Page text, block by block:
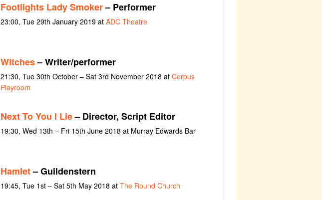
Footlights Lady Smoker– Performer
23:00, Tue 29th January 2019 at ADC Theatre
Witches– Writer/performer
21:30, Tue 30th October – Sat 3rd November 2018 at Corpus
Playroom
Next To You I Lie– Director, Script Editor
19:30, Wed 13th – Fri 15th June 2018 at Murray Edwards Bar
Hamlet– Guildenstern
19:45, Tue 1st – Sat 5th May 2018 at The Round Church